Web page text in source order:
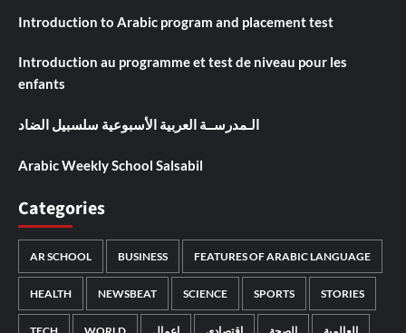
Introduction to Arabic program and placement test
Introduction au programme et test de niveau pour les
enfants
الـمدرســة العربية الأسبوعية سلسبيل الضاد
Arabic Weekly School Salsabil
Categories
AR SCHOOL BUSINESS FEATURES OF ARABIC LANGUAGE
HEALTH NEWSBEAT SCIENCE SPORTS STORIES